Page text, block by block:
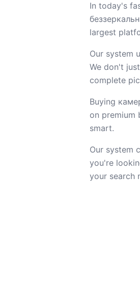
In today's
largest
Our system
We don't
complete
Buying
on premium
smart.
Our system
you're
your search